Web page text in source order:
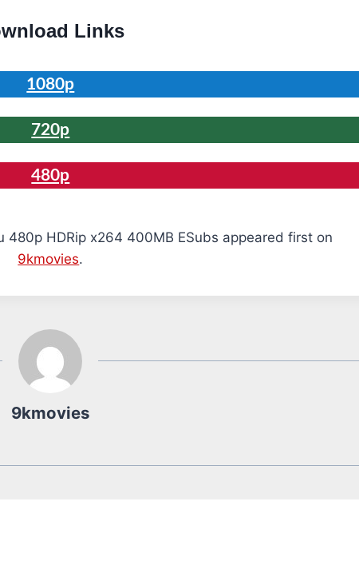
Links
1080p
720p
480p
480p HDRip x264 400MB ESubs appeared first on
9kmovies.
9kmovies